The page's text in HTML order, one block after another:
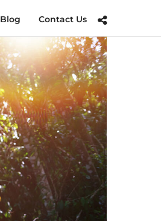
Blog Contact Us